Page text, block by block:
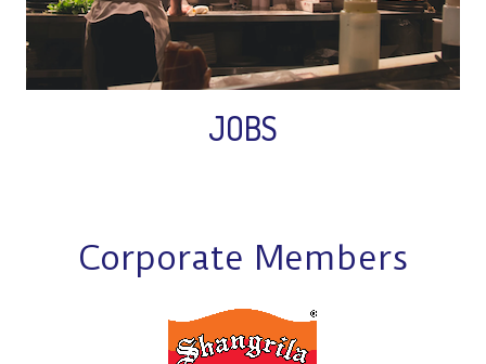
JOBS
Corporate Members